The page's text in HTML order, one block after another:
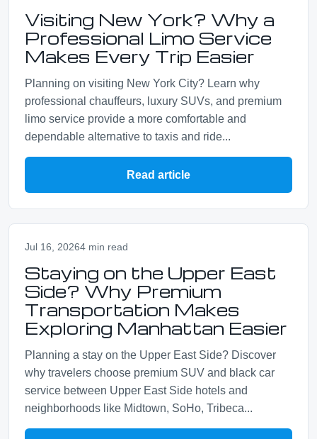
Visiting New York? Why a
Professional Limo Service
Makes Every Trip Easier
Planning on visiting New York City? Learn why
professional chauffeurs, luxury SUVs, and premium
limo service provide a more comfortable and
dependable alternative to taxis and ride...
Read article
Jul 16, 20264 min read
Staying on the Upper East
Side? Why Premium
Transportation Makes
Exploring Manhattan Easier
Planning a stay on the Upper East Side? Discover
why travelers choose premium SUV and black car
service between Upper East Side hotels and
neighborhoods like Midtown, SoHo, Tribeca...